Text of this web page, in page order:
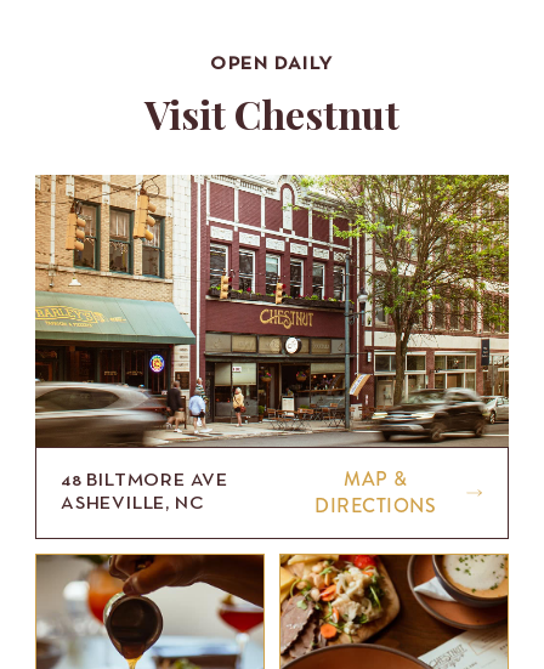
OPEN DAILY
Visit Chestnut
48 BILTMORE AVE
ASHEVILLE, NC
MAP &
DIRECTIONS